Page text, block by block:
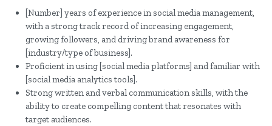
[Number] years of experience in social media management,
with a strong track record of increasing engagement,
growing followers, and driving brand awareness for
[industry/type of business].
Proficient in using [social media platforms] and familiar with
[social media analytics tools].
Strong written and verbal communication skills, with the
ability to create compelling content that resonates with
target audiences.